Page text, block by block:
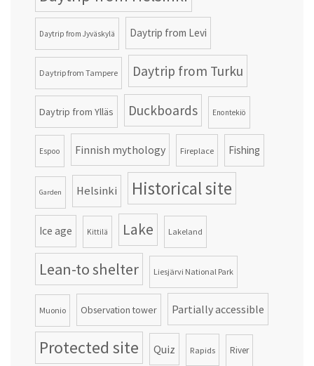
Daytrip from Jyväskylä Daytrip from Levi
Daytrip from Tampere Daytrip from Turku
Daytrip from Ylläs Duckboards Enontekiö
Espoo Finnish mythology Fireplace Fishing
Garden Helsinki Historical site
Ice age Kittilä Lake Lakeland
Lean-to shelter Liesjärvi National Park
Muonio Observation tower Partially accessible
Protected site Quiz Rapids River